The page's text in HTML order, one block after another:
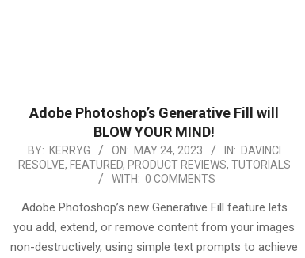
Adobe Photoshop’s Generative Fill will
BLOW YOUR MIND!
2023-
05-
BY: KERRYG ON: MAY 24, 2023 IN: DAVINCI
RESOLVE, FEATURED, PRODUCT REVIEWS, TUTORIALS
WITH: 0 COMMENTS
Adobe Photoshop’s new Generative Fill feature lets
you add, extend, or remove content from your images
non-destructively, using simple text prompts to achieve